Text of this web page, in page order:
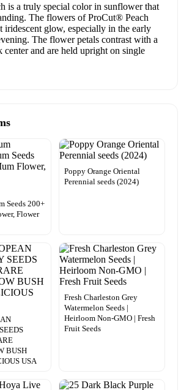
is a truly special color in sunflower that
The flowers of ProCut® Peach
iridescent glow, especially in the early
The flower petals contrast with a
center and are held upright on single
Seeds 200+
Flower
Poppy Orange Oriental
Perennial seeds (2024)
BUSH
USA
Fresh Charleston Grey
Watermelon Seeds |
Heirloom Non-GMO | Fresh
Fruit Seeds